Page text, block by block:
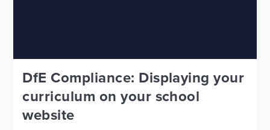
DfE Compliance: Displaying your
curriculum on your school
website